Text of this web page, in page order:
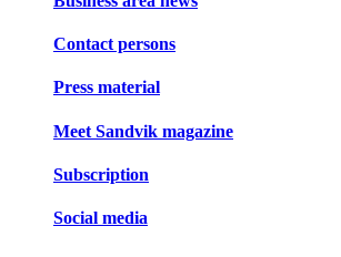
Contact persons
Press material
Meet Sandvik magazine
Subscription
Social media